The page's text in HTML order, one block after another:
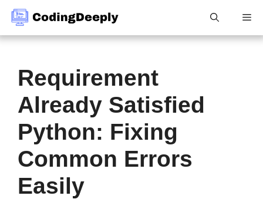
Skip
to
Requirement
Already Satisfied
Python: Fixing
Common Errors
Easily